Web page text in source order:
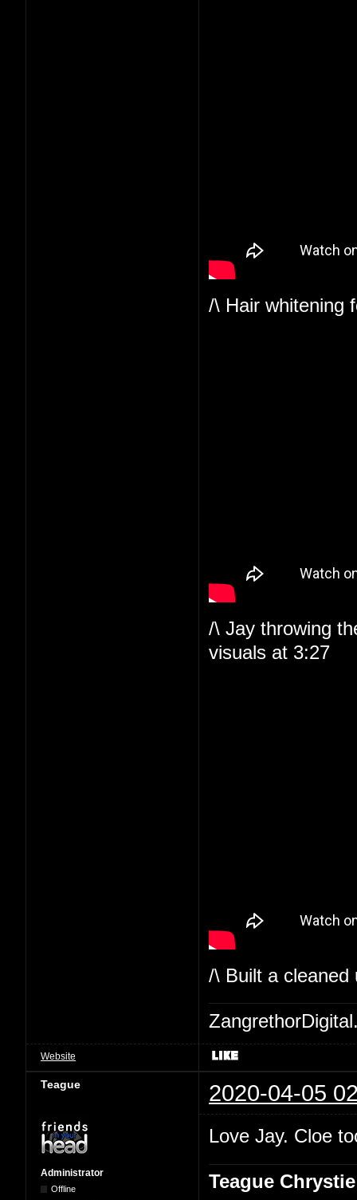
/\ Hair whitening
/\ Jay throwing
visuals at 3:27
/\ Built a cleaned
Website
Teague 2020-04-05
Administrator
Offline
Love Jay. Cloe
Teague Chrystie